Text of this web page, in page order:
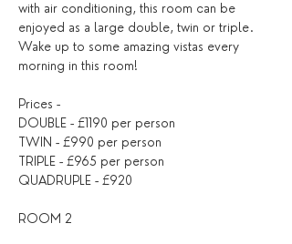
with air conditioning, this room can be
enjoyed as a large double, twin or triple.
Wake up to some amazing vistas every
morning in this room!
Prices -
DOUBLE - £1190 per person
TWIN - £990 per person
TRIPLE - £965 per person
QUADRUPLE - £920
ROOM 2